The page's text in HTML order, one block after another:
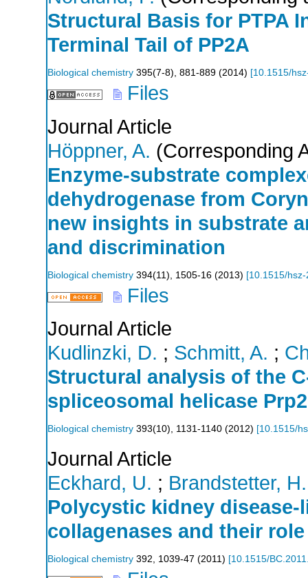
Structural Basis for PTPA
Terminal Tail of PP2A
Biological chemistry 395(7-8), 881-889 (2014) [10.1515/
Files
Journal Article
Höppner, A. (Corresponding
Enzyme-substrate
dehydrogenase from
new insights in substrate
and discrimination
Biological chemistry 394(11 ), 1505-16 (2013) [10.1515/
Files
Journal Article
Kudlinzki, D. ; Schmitt, A. ;
Structural analysis of the
spliceosomal helicase
Biological chemistry 393(10), 1131-1140 (2012) [10.1515/
Journal Article
Eckhard, U. ; Brandstetter, H.
Polycystic kidney
collagenases and their
Biological chemistry 392, 1039-47 (2011) [10.1515/